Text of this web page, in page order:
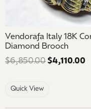
Vendorafa Italy 18K
Diamond Brooch
$6,850.00 $4,110.00
Quick View